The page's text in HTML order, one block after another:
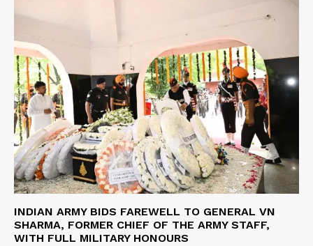
INDIAN ARMY BIDS FAREWELL TO GENERAL VN
SHARMA, FORMER CHIEF OF THE ARMY STAFF,
WITH FULL MILITARY HONOURS